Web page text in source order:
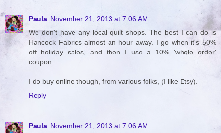
Paula November 21, 2013 at 7:06 AM
We don't have any local quilt shops. The best I can do is
Hancock Fabrics almost an hour away. I go when it's 50%
off holiday sales, and then I use a 10% 'whole order'
coupon.
I do buy online though, from various folks, (I like Etsy).
Reply
Paula November 21, 2013 at 7:06 AM